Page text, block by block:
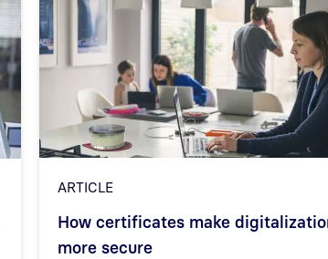
ARTICLE
How certificates make
more secure